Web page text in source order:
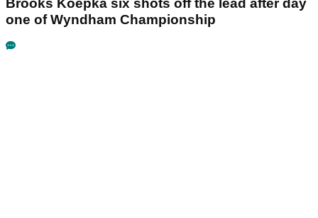
Brooks Koepka six shots off the lead after day
one of Wyndham Championship